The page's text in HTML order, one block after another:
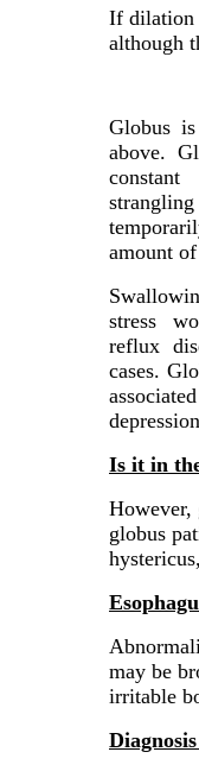
If dilation
although
Globus
above.
amount
stress
reflux
cases.
Is it in
However,
globus
may be
irritable